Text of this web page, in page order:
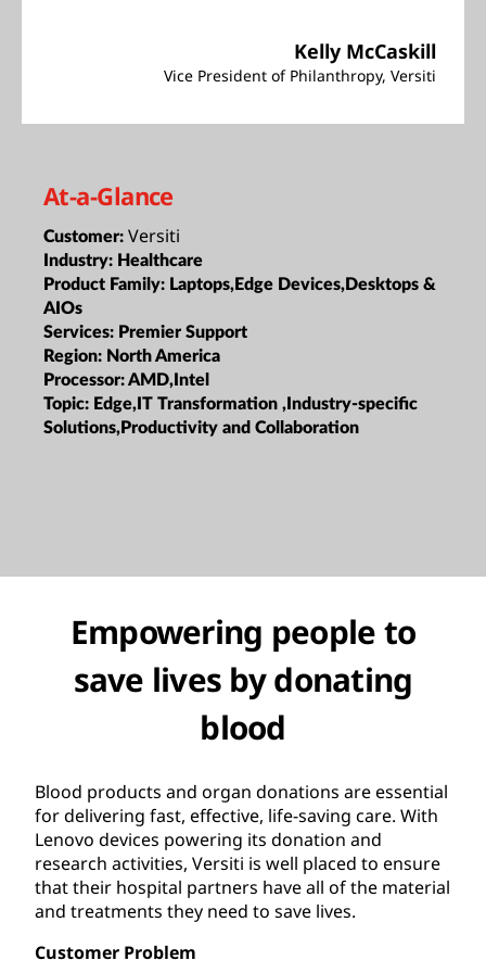
Kelly McCaskill
Vice President of Philanthropy, Versiti
At-a-Glance
Customer: Versiti
Industry: Healthcare
Product Family: Laptops,Edge Devices,Desktops &
AIOs
Services: Premier Support
Region: North America
Processor:AMD,Intel
Topic: Edge,IT Transformation ,Industry-specific
Solutions,Productivity and Collaboration
Empowering people to
save lives by donating
blood
Blood products and organ donations are essential
for delivering fast, effective, life-saving care. With
Lenovo devices powering its donation and
research activities, Versiti is well placed to ensure
that their hospital partners have all of the material
and treatments they need to save lives.
Customer Problem